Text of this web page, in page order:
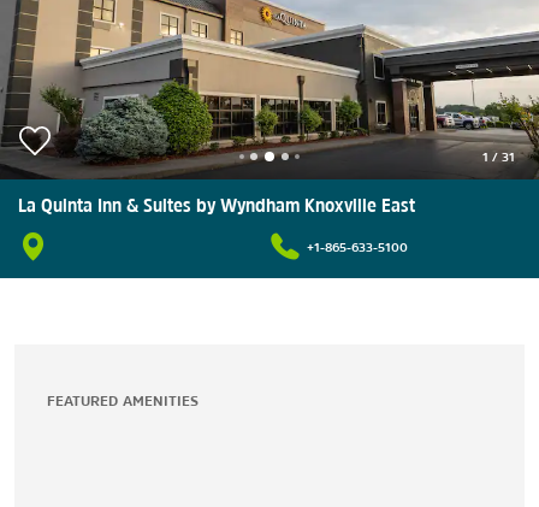
1 / 31
La Quinta Inn & Suites by Wyndham Knoxville East
+1-865-633-5100
FEATURED AMENITIES